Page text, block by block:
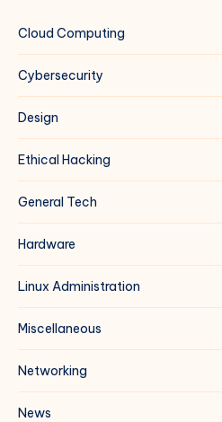
Cloud Computing
Cybersecurity
Design
Ethical Hacking
General Tech
Hardware
Linux Administration
Miscellaneous
Networking
News